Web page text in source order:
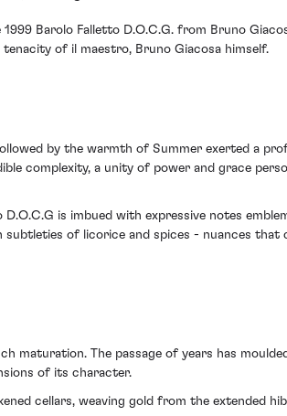
Barolo Falletto D.O.C.G. from Bruno
of il maestro, Bruno Giacosa himself.
by the warmth of Summer exerted a
complexity, a unity of power and grace
is imbued with expressive notes
of licorice and spices - nuances that
maturation. The passage of years has
of its character.
cellars, weaving gold from the extended